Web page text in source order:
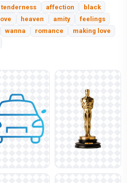
tenderness affection
black
love heaven amity
feelings
wanna romance
making love